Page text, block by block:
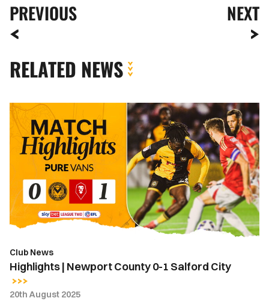
PREVIOUS NEXT
RELATED NEWS
Highlights
Newport
County
1
Salford
City
Club News
Highlights | Newport County 0-1 Salford City
20th August 2025